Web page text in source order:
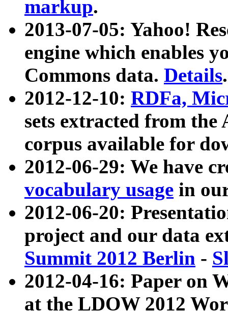
markup.
2013-07-05: Yahoo!
engine which enables
Commons data. Details.
2012-12-10: RDFa,
sets extracted from
corpus available for
2012-06-29: We have
vocabulary usage in
2012-06-20:
project and our data
Summit 2012 Berlin -
2012-04-16: Paper on
at the LDOW 2012